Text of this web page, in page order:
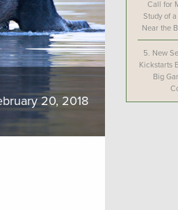
20, 2018
Call for
Study of
Near the
5. New
Kickstarts
Big